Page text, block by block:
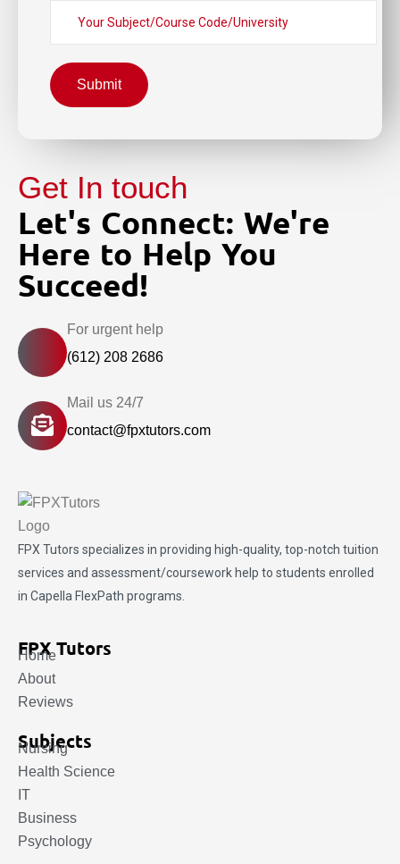
Submit
Get In touch
Let's Connect: We're
Here to Help You
Succeed!
For urgent help
(612) 208 2686
Mail us 24/7
contact@fpxtutors.com
FPX Tutors specializes in providing high-quality, top-notch tuition
services and assessment/coursework help to students enrolled
in Capella FlexPath programs.
FPX Tutors
Home
About
Reviews
Subjects
Nursing
Health Science
IT
Business
Psychology